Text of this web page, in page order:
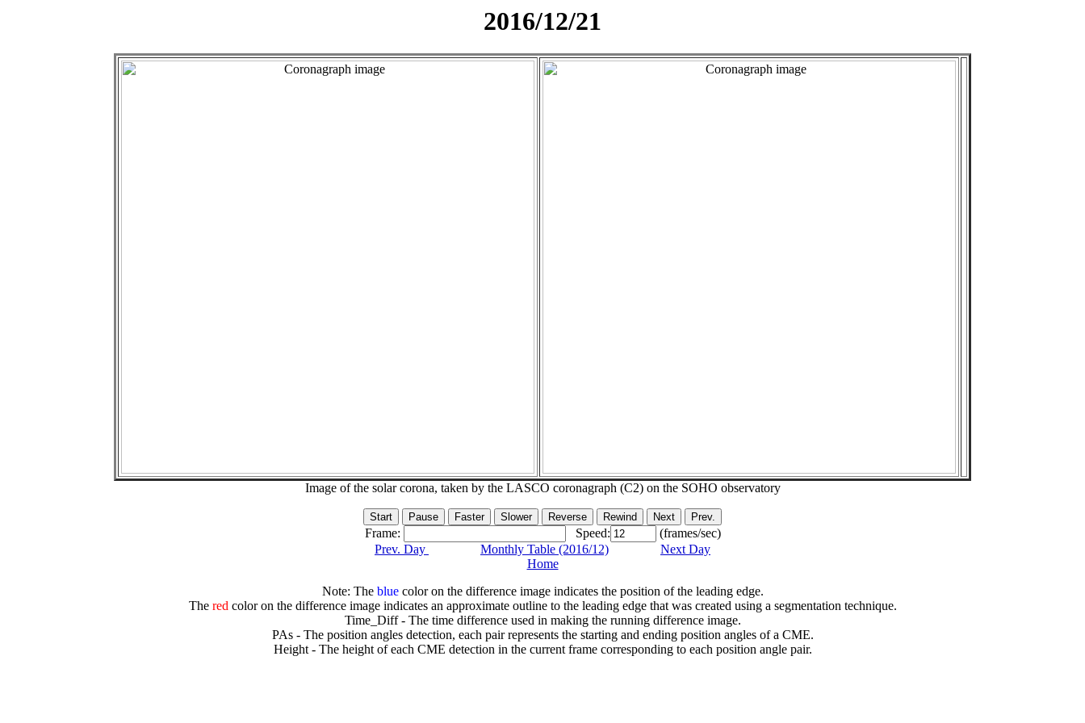
2016/12/21
Image of the solar corona, taken by the LASCO coronagraph (C2) on the SOHO observatory
Frame: Speed:
(frames/sec)
Prev. Day
Monthly Table (2016/12)
Next Day
Home
Note: The bluecolor on the difference image indicates the position of the leading edge.
The redcolor on the difference image indicates an approximate outline to the leading edge that was created using a segmentation technique.
Time_Diff - The time difference used in making the running difference image.
PAs - The position angles detection, each pair represents the starting and ending position angles of a CME.
Height - The height of each CME detection in the current frame corresponding to each position angle pair.